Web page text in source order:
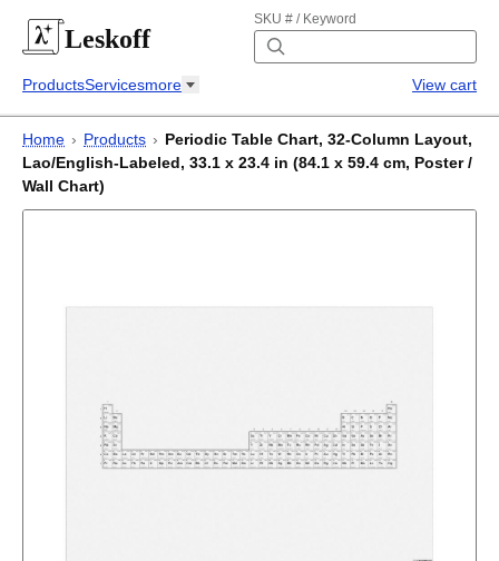
Leskoff
SKU # / Keyword
ProductsServicesmore View cart
Home › Products › Periodic Table Chart, 32-Column Layout,
Lao/English-Labeled, 33.1 x 23.4 in (84.1 x 59.4 cm, Poster /
Wall Chart)